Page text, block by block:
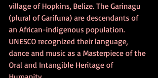
village of Hopkins, Belize. The Garinagu
(plural of Garifuna) are descendants of
an African-indigenous population.
UNESCO recognized their language,
dance and music as a Masterpiece of the
Oral and Intangible Heritage of